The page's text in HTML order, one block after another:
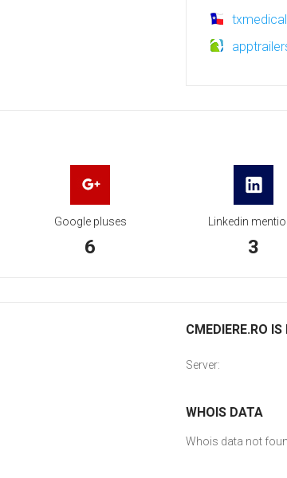
Google pluses
6
Linkedin
3
CMEDIERE.RO
Server:
WHOIS DATA
Whois data not